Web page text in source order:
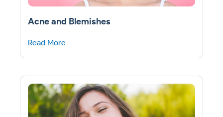
Acne and Blemishes
Read More